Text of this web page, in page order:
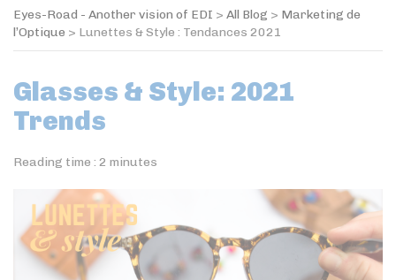
Eyes-Road - Another vision of EDI > All Blog > Marketing de
l’Optique > Lunettes & Style : Tendances 2021
Glasses & Style: 2021
Trends
Reading time : 2 minutes